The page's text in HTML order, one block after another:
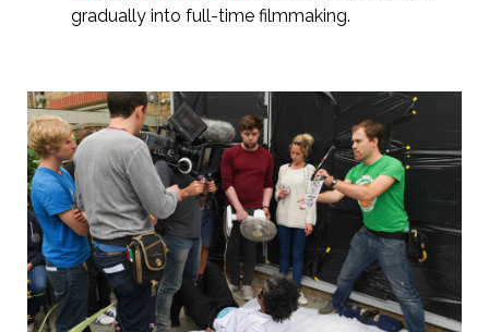
gradually into full-time filmmaking.